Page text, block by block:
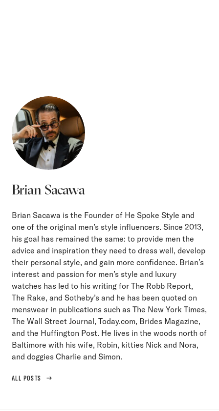
Brian Sacawa
Brian Sacawa is the Founder of He Spoke Style and
one of the original men’s style influencers. Since 2013,
his goal has remained the same: to provide men the
advice and inspiration they need to dress well, develop
their personal style, and gain more confidence. Brian’s
interest and passion for men’s style and luxury
watches has led to his writing for The Robb Report,
The Rake, and Sotheby’s and he has been quoted on
menswear in publications such as The New York Times,
The Wall Street Journal, Today.com, Brides Magazine,
and the Huffington Post. He lives in the woods north of
Baltimore with his wife, Robin, kitties Nick and Nora,
and doggies Charlie and Simon.
ALL POSTS